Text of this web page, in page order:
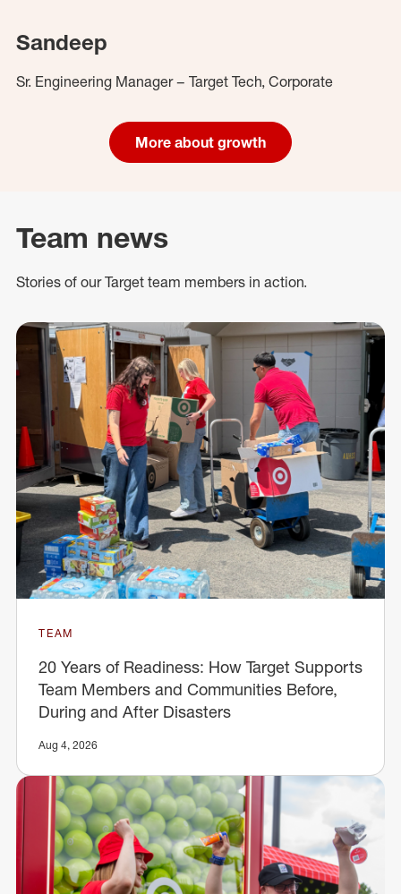
Sandeep
Sr. Engineering Manager – Target Tech, Corporate
More about growth
Team news
Stories of our Target team members in action.
TEAM
20 Years of Readiness: How Target Supports
Team Members and Communities Before,
During and After Disasters
Aug 4, 2026